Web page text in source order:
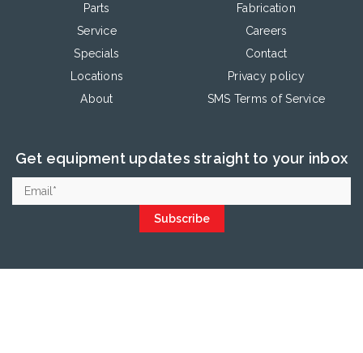
Parts
Service
Specials
Locations
About
Fabrication
Careers
Contact
Privacy policy
SMS Terms of Service
Get equipment updates straight to your inbox